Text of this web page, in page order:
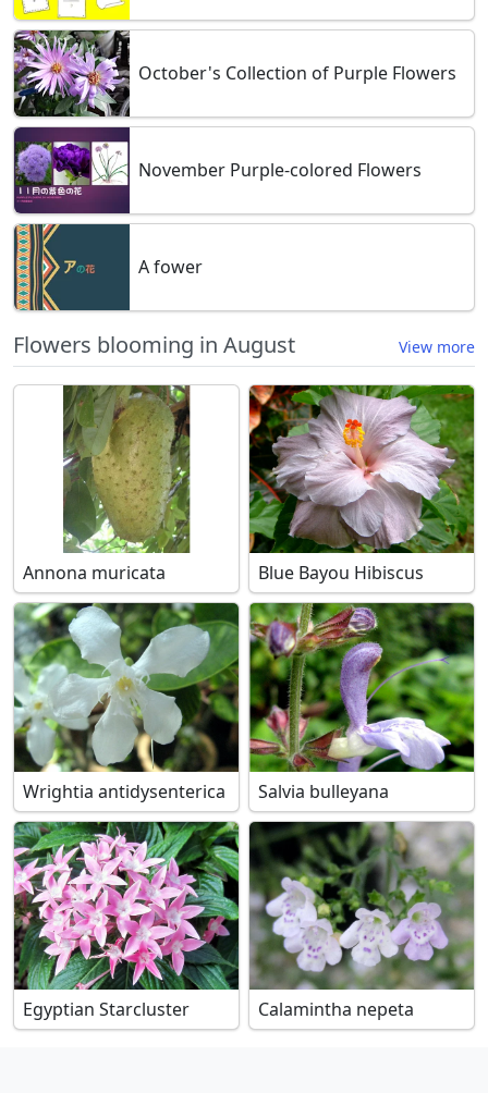
October's Collection of Purple Flowers
November Purple-colored Flowers
A fower
Flowers blooming in August View more
Annona muricata Blue Bayou Hibiscus
Wrightia antidysenterica Salvia bulleyana
Egyptian Starcluster Calamintha nepeta